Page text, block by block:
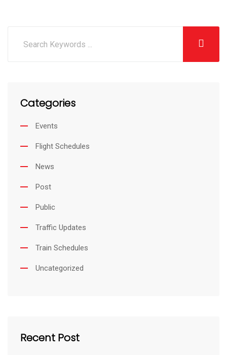
Categories
Events
Flight Schedules
News
Post
Public
Traffic Updates
Train Schedules
Uncategorized
Recent Post